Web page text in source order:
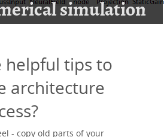
helpful tips to
architecture
- copy old parts of your